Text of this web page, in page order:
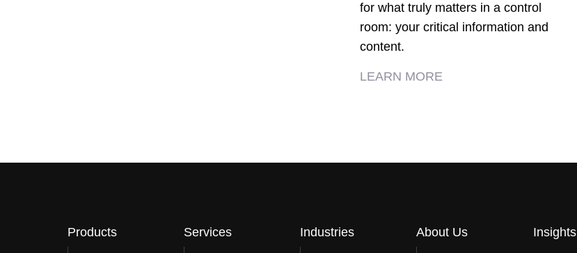
for what truly matters in a control
room: your critical information and
content.
LEARN MORE
Products Services Industries About Us Insights